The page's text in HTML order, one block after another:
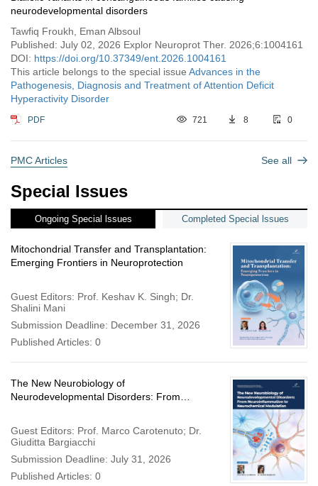
neurodevelopmental disorders
Tawfiq Froukh, Eman Albsoul
Published: July 02, 2026 Explor Neuroprot Ther. 2026;6:1004161
DOI: https://doi.org/10.37349/ent.2026.1004161
This article belongs to the special issue Advances in the
Pathogenesis, Diagnosis and Treatment of Attention Deficit
Hyperactivity Disorder
PDF 721 8 0
PMC Articles See all
Special Issues
Ongoing Special lssues Completed Special lssues
Mitochondrial Transfer and Transplantation:
Emerging Frontiers in Neuroprotection
Guest Editors: Prof. Keshav K. Singh; Dr.
Shalini Mani
Submission Deadline: December 31, 2026
Published Articles: 0
The New Neurobiology of
Neurodevelopmental Disorders: From
Guest Editors: Prof. Marco Carotenuto; Dr.
Giuditta Bargiacchi
Submission Deadline: July 31, 2026
Published Articles: 0